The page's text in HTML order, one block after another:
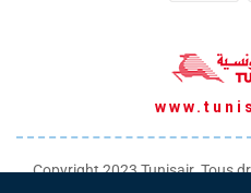
Copyright 2023 Tunisair. Tous